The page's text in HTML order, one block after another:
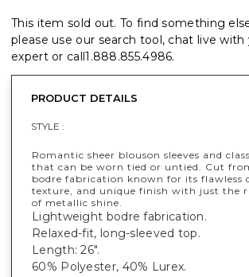
This item sold out. To find something
please use our search tool, chat live with
expert or call1.888.855.4986.
PRODUCT DETAILS
STYLE :
Romantic sheer blouson sleeves and
that can be worn tied or untied. Cut
bodre fabrication known for its flawless
texture, and unique finish with just the
of metallic shine.
Lightweight bodre fabrication.
Relaxed-fit, long-sleeved top.
Length: 26".
60% Polyester, 40% Lurex.